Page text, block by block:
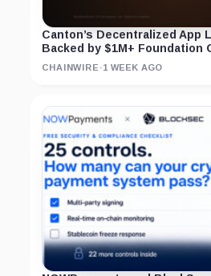
Canton’s Decentralized App
Backed by $1M+ Foundation
CHAINWIRE ·1 WEEK AGO